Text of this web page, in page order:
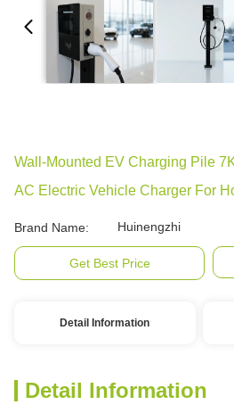
Wall-Mounted EV Charging Pile
AC Electric Vehicle Charger For
Brand Name: Huinengzhi
Get Best Price
Detail Information
Detail Information